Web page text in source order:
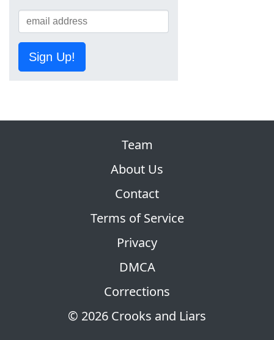
Sign Up!
© 2026 Crooks and Liars
Team
About Us
Contact
Terms of Service
Privacy
DMCA
Corrections